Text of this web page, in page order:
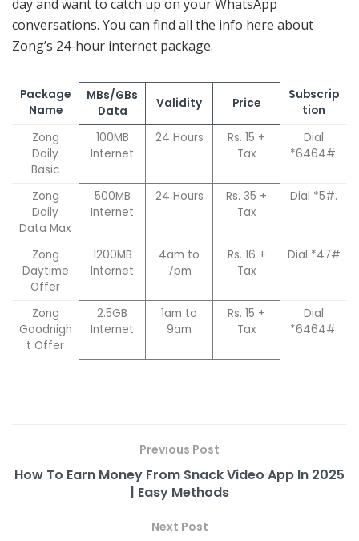
day and want to catch up on your WhatsApp
conversations. You can find all the info here about
Zong’s 24-hour internet package.
Package
Name
MBs/GBs
Data
Validity Price
Subscrip
tion
Zong
Daily
Basic
100MB
Internet
24 Hours
Rs. 15 +
Tax
Dial
*6464#.
Zong
Daily
Data Max
500MB
Internet
24 Hours
Rs. 35 +
Tax
Dial *5#.
Zong
Daytime
Offer
1200MB
Internet
4am to
7pm
Rs. 16 +
Tax
Dial *47#
Zong
Goodnigh
t Offer
2.5GB
Internet
1am to
9am
Rs. 15 +
Tax
Dial
*6464#.
Previous Post
How To Earn Money From Snack Video App In 2025
| Easy Methods
Next Post